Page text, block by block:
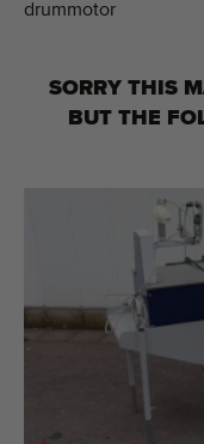
Greenhouse
Fruits (336)
Search per type
Last viewed
Last added
Machine Alerts
drummotor
SORRY THIS
BUT THE